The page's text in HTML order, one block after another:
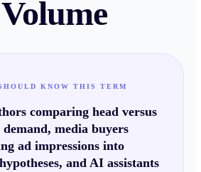
KNOW THIS TERM
comparing head versus
demand, media buyers
ad impressions into
and AI assistants